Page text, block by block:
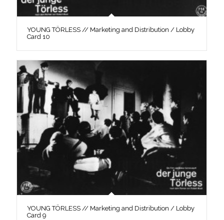
YOUNG TÖRLESS // Marketing and Distribution / Lobby
Card 10
YOUNG TÖRLESS // Marketing and Distribution / Lobby
Card 9